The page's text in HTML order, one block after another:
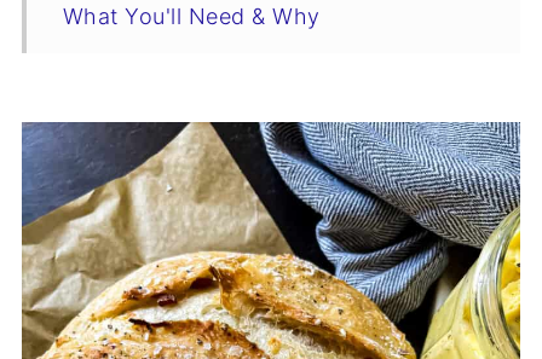
What You'll Need & Why
Bread
No Knead Olive Bread Recipe
How My Family Enjoys This
Storage & Freezing
Who's Stirring the Pot?